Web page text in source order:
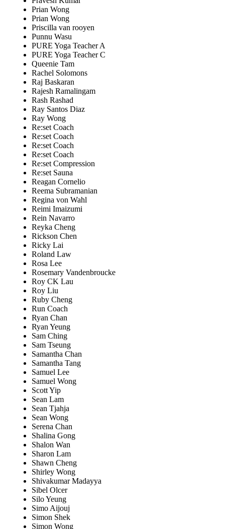
Prian Wong
Prian Wong
Priscilla van rooyen
Punnu Wasu
PURE Yoga Teacher A
PURE Yoga Teacher C
Queenie Tam
Rachel Solomons
Raj Baskaran
Rajesh Ramalingam
Rash Rashad
Ray Santos Diaz
Ray Wong
Re:set Coach
Re:set Coach
Re:set Coach
Re:set Coach
Re:set Compression
Re:set Sauna
Reagan Cornelio
Reema Subramanian
Regina von Wahl
Reimi Imaizumi
Rein Navarro
Reyka Cheng
Rickson Chen
Ricky Lai
Roland Law
Rosa Lee
Rosemary Vandenbroucke
Roy CK Lau
Roy Liu
Ruby Cheng
Run Coach
Ryan Chan
Ryan Yeung
Sam Ching
Sam Tseung
Samantha Chan
Samantha Tang
Samuel Lee
Samuel Wong
Scott Yip
Sean Lam
Sean Tjahja
Sean Wong
Serena Chan
Shalina Gong
Shalon Wan
Sharon Lam
Shawn Cheng
Shirley Wong
Shivakumar Madayya
Sibel Olcer
Silo Yeung
Simo Aijouj
Simon Shek
Simon Wong